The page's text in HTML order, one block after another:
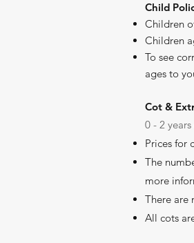
Child
Children
Children
To see
ages to
Cot &
0 - 2
Prices for
The
more
There are
All cots